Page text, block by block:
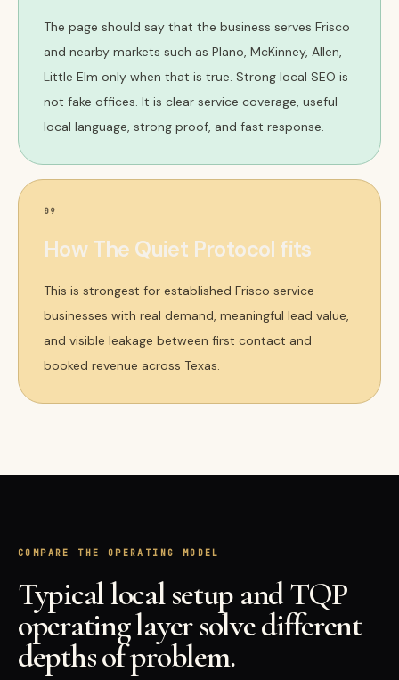
The page should say that the business serves Frisco
and nearby markets such as Plano, McKinney, Allen,
Little Elm only when that is true. Strong local SEO is
not fake offices. It is clear service coverage, useful
local language, strong proof, and fast response.
09
How The Quiet Protocol fits
This is strongest for established Frisco service
businesses with real demand, meaningful lead value,
and visible leakage between first contact and
booked revenue across Texas.
COMPARE THE OPERATING MODEL
Typical local setup and TQP
operating layer solve different
depths of problem.